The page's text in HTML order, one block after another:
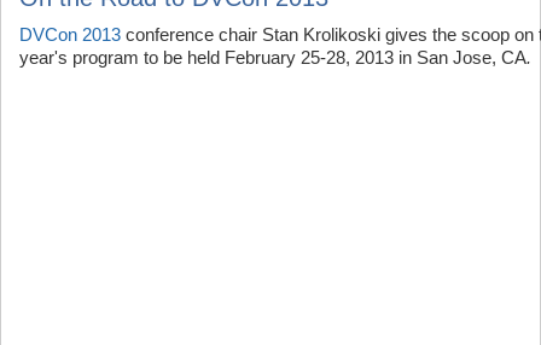
DVCon 2013 conference chair Stan Krolikoski gives the scoop on
year's program to be held February 25-28, 2013 in San Jose, CA.